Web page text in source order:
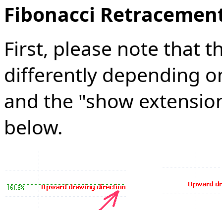
Fibonacci
First, please note that
differently depending
and the "show
below.